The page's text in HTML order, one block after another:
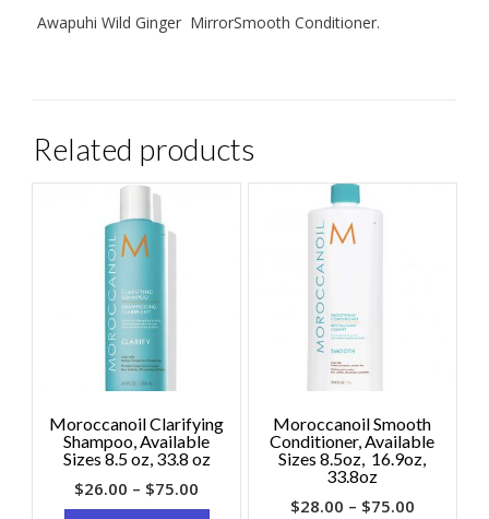
Awapuhi Wild Ginger MirrorSmooth Conditioner.
Related products
Moroccanoil Clarifying
Shampoo, Available
Sizes 8.5 oz, 33.8 oz
$26.00 – $75.00
Moroccanoil Smooth
Conditioner, Available
Sizes 8.5oz, 16.9oz,
33.8oz
$28.00 – $75.00